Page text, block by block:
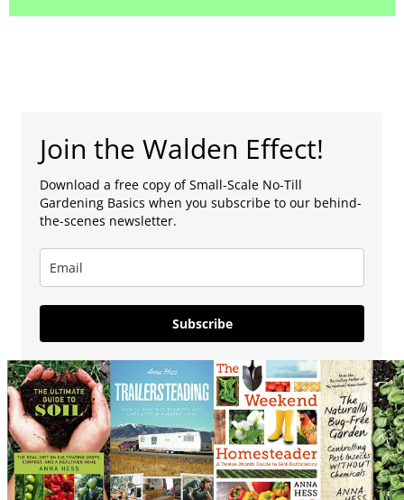
Join the Walden Effect!
Download a free copy of Small-Scale No-Till
Gardening Basics when you subscribe to our behind-
the-scenes newsletter.
Subscribe